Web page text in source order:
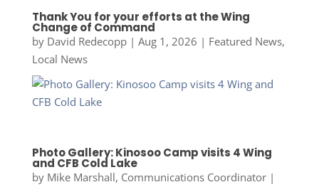
Thank You for your efforts at the Wing
Change of Command
by David Redecopp| Aug 1, 2026 | Featured News,
Local News
Photo Gallery: Kinosoo Camp visits 4 Wing
and CFB Cold Lake
by Mike Marshall, Communications Coordinator|